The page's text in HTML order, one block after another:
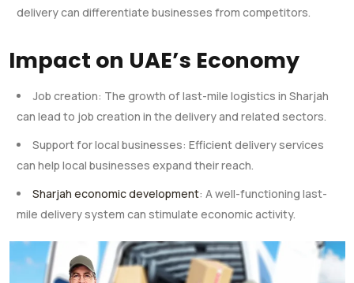
delivery can differentiate businesses from competitors.
Impact on UAE’s Economy
Job creation: The growth of last-mile logistics in Sharjah
can lead to job creation in the delivery and related sectors.
Support for local businesses: Efficient delivery services
can help local businesses expand their reach.
Sharjah economic development: A well-functioning last-
mile delivery system can stimulate economic activity.